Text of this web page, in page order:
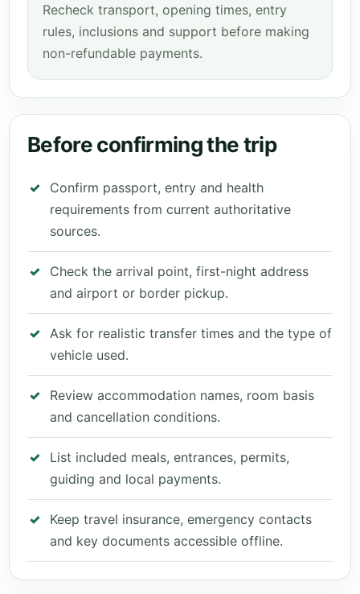
Recheck transport, opening times, entry
rules, inclusions and support before making
non-refundable payments.
Before confirming the trip
Confirm passport, entry and health
requirements from current authoritative
sources.
Check the arrival point, first-night address
and airport or border pickup.
Ask for realistic transfer times and the type of
vehicle used.
Review accommodation names, room basis
and cancellation conditions.
List included meals, entrances, permits,
guiding and local payments.
Keep travel insurance, emergency contacts
and key documents accessible offline.